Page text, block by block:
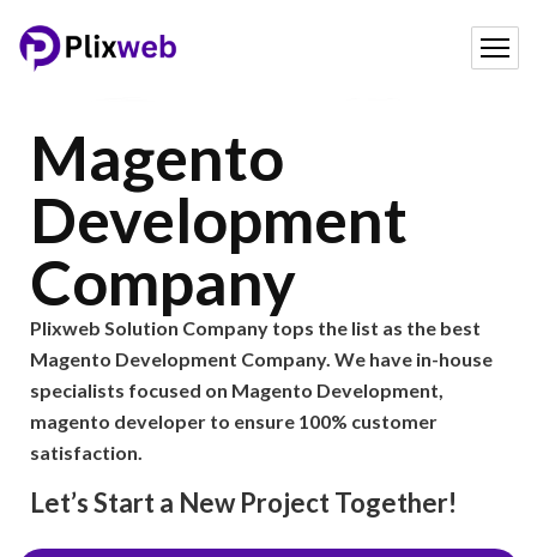
Magento
Development
Company
Plixweb Solution Company tops the list as the best
Magento Development Company. We have in-house
specialists focused on Magento Development,
magento developer to ensure 100% customer
satisfaction.
Let’s Start a New Project Together!